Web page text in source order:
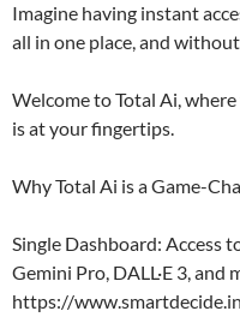
Imagine having instant
all in one place, and
Welcome to Total Ai,
is at your fingertips.
Why Total Ai is a Game-
Single Dashboard: Access
Gemini Pro, DALL·E 3,
https://